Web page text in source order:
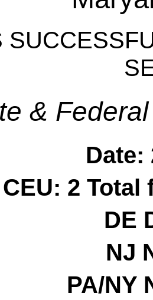
&
Date:
CEU: 2 Total
DE
NJ
PA/NY